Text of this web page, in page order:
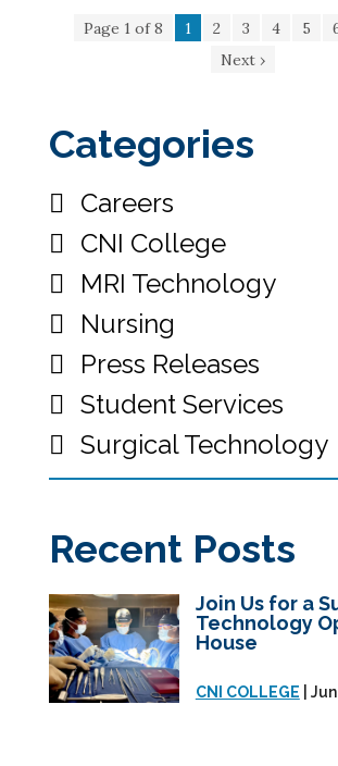
Page 1 of 8 1 2 3 4 5
Next ›
Categories
Careers
CNI College
MRI Technology
Nursing
Press Releases
Student Services
Surgical Technology
Recent Posts
Join Us for a
Technology
House
CNI COLLEGE |